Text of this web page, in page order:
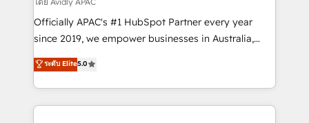
workflows; audit-ready reporting ⚖️ Legal: client
intake; pipeline and document workflows 🛒 E-
revenue automation 🏢 Real Estate: deal pipelines;
portfolio and lifecycle management 🏭
Officially APAC's #1 HubSpot Partner every year
since 2019, we empower businesses in Australia,
New Zealand, and globally to realise their full
potential through enterprise HubSpot CRM
implementation. And we deliver best practice across
the whole HubSpot platform, covering marketing,
ระดับ Elite5.0